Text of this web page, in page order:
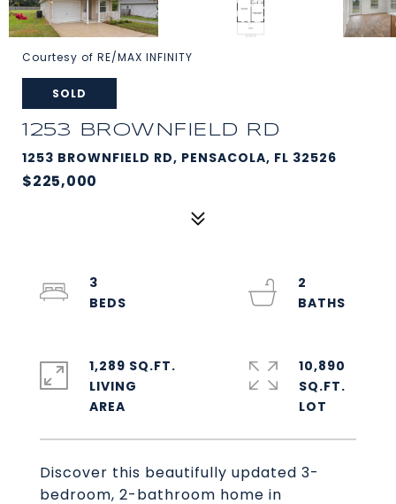
Courtesy of RE/MAX INFINITY
SOLD
1253 BROWNFIELD RD
1253 BROWNFIELD RD, PENSACOLA, FL 32526
$225,000
Discover this beautifully updated 3-
bedroom, 2-bathroom home in
3
2
1,289 SQ.FT.
LIVING
10,890
SQ.FT.